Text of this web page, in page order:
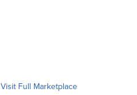
Visit Full Marketplace